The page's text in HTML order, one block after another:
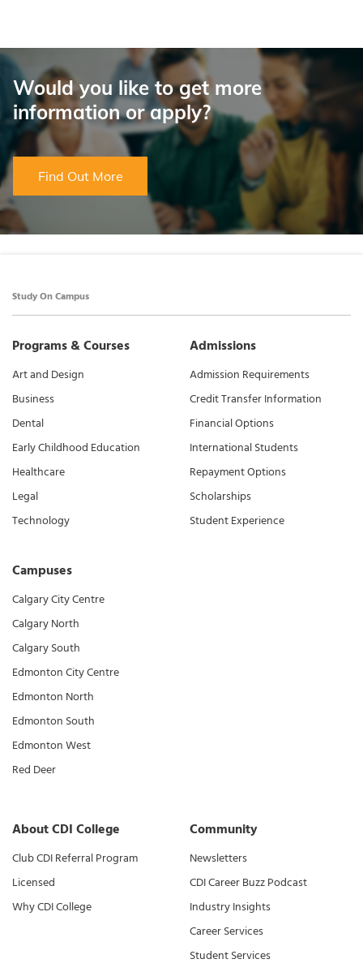
Would you like to get more
information or apply?
Find Out More
Study On Campus
Programs & Courses
Art and Design
Business
Dental
Early Childhood Education
Healthcare
Legal
Technology
Campuses
Calgary City Centre
Calgary North
Calgary South
Edmonton City Centre
Edmonton North
Edmonton South
Edmonton West
Red Deer
Admissions
Admission Requirements
Credit Transfer Information
Financial Options
International Students
Repayment Options
Scholarships
Student Experience
About CDI College
Club CDI Referral Program
Licensed
Why CDI College
Community
Newsletters
CDI Career Buzz Podcast
Industry Insights
Career Services
Student Services